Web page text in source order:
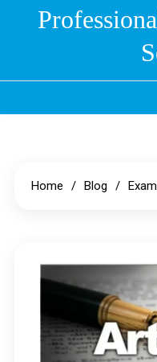
Home Blog